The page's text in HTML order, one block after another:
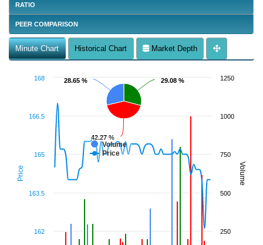
RATIO
PEER COMPARISON
Minute Chart Historical Chart Market Depth
Price Volume
29.08 %
29.08 %
42.27 %
42.27 %
28.65 %
28.65 %
Volume
Price
162
163.5
165
166.5
168
250
500
750
1000
1250